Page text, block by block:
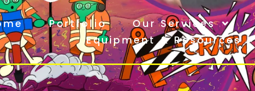
Portfolio Our Services
Equipment & Resources